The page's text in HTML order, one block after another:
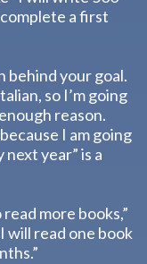
a first
behind your goal.
so I’m going
reason.
I am going
year” is a
more books,”
will read one book